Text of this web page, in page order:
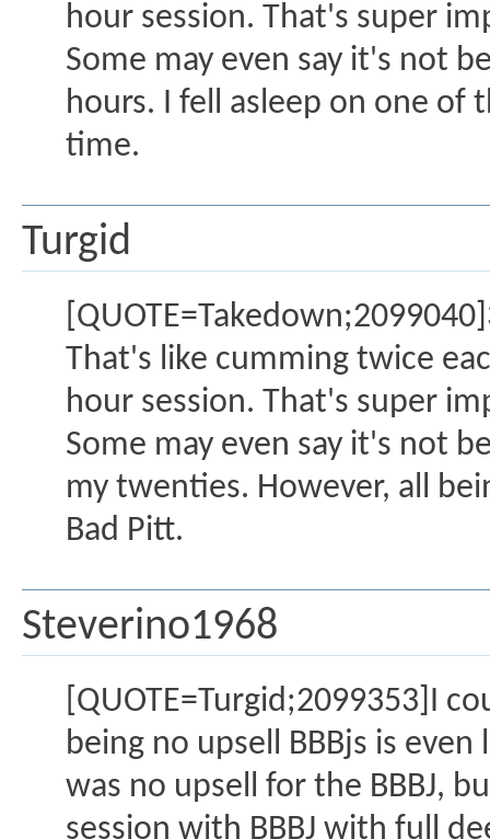
hour session. That's super
Some may even say it's not
hours. I fell asleep on one of
time.
Turgid
That's like cumming twice
hour session. That's super
Some may even say it's not
my twenties. However, all
Bad Pitt.
Steverino1968
[QUOTE=Turgid;2099353]I
being no upsell BBBjs is
was no upsell for the BBBJ,
session with BBBJ with full